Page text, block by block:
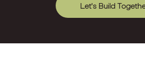
Let's Build